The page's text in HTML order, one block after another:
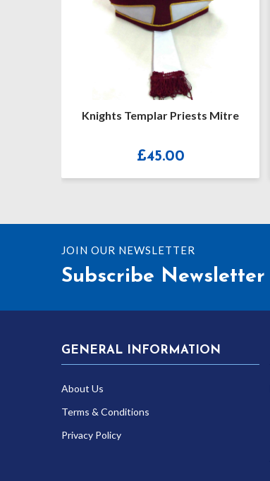
Knights Templar Priests Mitre
£45.00
JOIN OUR NEWSLETTER
Subscribe Newsletter
GENERAL INFORMATION
About Us
Terms & Conditions
Privacy Policy